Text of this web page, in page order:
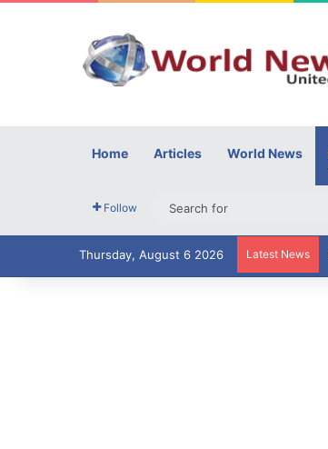
Home Articles World News
Follow
Thursday, August 6 2026 Latest News